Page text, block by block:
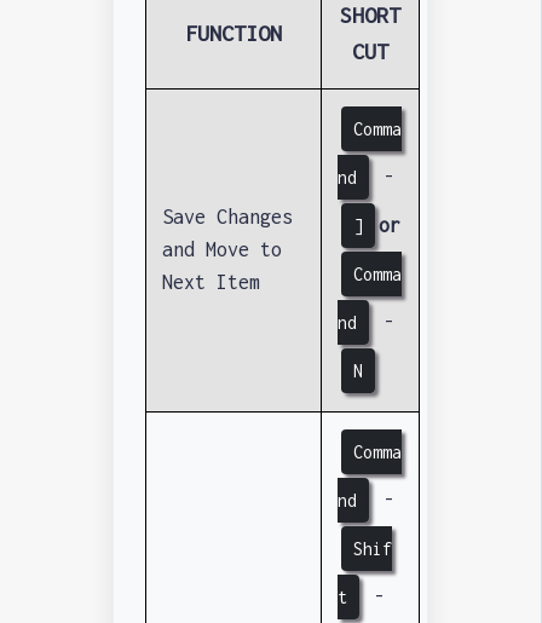
FUNCTION
SHORT
CUT
Save Changes
and Move to
Next Item
Comma
nd -
] or
Comma
nd -
N
Comma
nd -
Shif
t -